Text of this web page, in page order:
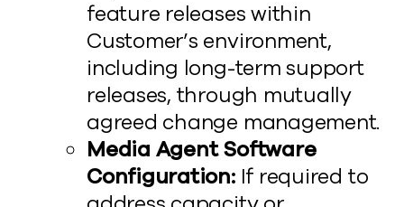
feature releases within
Customer’s environment,
including long-term support
releases, through mutually
agreed change management.
Media Agent Software
Configuration:If required to